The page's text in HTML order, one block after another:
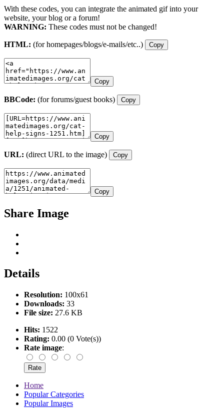
With these codes, you can integrate the animated gif into your
website, your blog or a forum!
WARNING: These codes must not be changed!
HTML: (for homepages/blogs/e-mails/etc..) Copy
Copy
BBCode: (for forums/guest books) Copy
Copy
URL: (direct URL to the image) Copy
Copy
Share Image
Details
Resolution: 100x61
Downloads: 33
File size: 27.6 KB
Hits: 1522
Rating: 0.00 (0 Vote(s))
Rate image:
Home
Popular Categories
Popular Images